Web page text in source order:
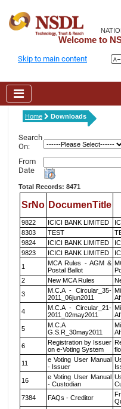
Welcome to
Skip to main content
Home Downloads
Search
On:
From
Date
Total Records: 8471
SrNo DocumenTitle
9822 ICICI BANK LIMITED
8303
TEST
9824
ICICI BANK LIMITED
9823
ICICI BANK LIMITED
1
MCA Rules - AGM &
Postal Ballot
2
New MCA Rules
3
M.C.A - Circular_35-
2011_06jun2011
4
M.C.A - Circular_21-
2011_02may2011
5
M.C.A
G.S.R_30may2011
6
Registration by Issuer
on e-Voting System
11
e Voting User Manual
- Issuer
16
e Voting User Manual
- Custodian
7384 FAQs - Creditor